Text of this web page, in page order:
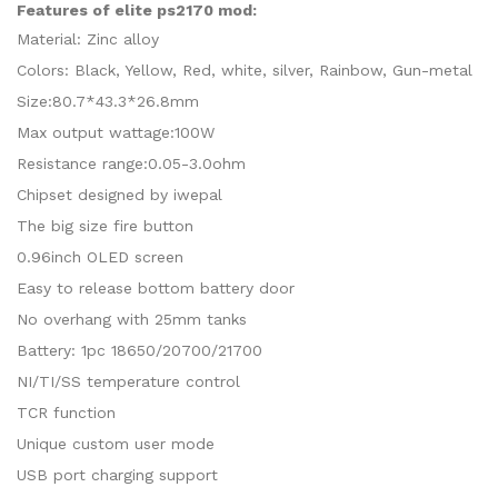
Features of elite ps2170 mod:
Material: Zinc alloy
Colors: Black, Yellow, Red, white, silver, Rainbow, Gun-metal
Size:80.7*43.3*26.8mm
Max output wattage:100W
Resistance range:0.05-3.0ohm
Chipset designed by iwepal
The big size fire button
0.96inch OLED screen
Easy to release bottom battery door
No overhang with 25mm tanks
Battery: 1pc 18650/20700/21700
NI/TI/SS temperature control
TCR function
Unique custom user mode
USB port charging support